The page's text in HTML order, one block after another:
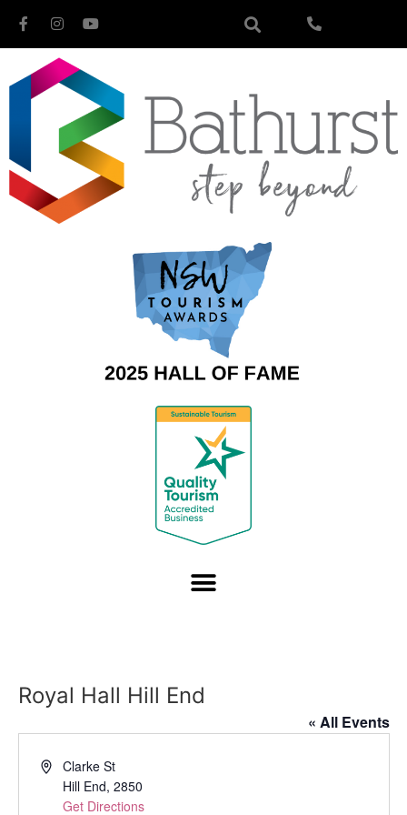
Royal Hall Hill End
« All Events
AddressClarke St
Hill End, 2850
Get Directions